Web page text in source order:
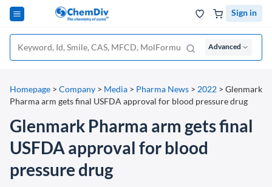
Sign in
Advanced
Homepage > Company > Media > Pharma News > 2022 > Glenmark
Pharma arm gets final USFDA approval for blood pressure drug
Glenmark Pharma arm gets final
USFDA approval for blood
pressure drug